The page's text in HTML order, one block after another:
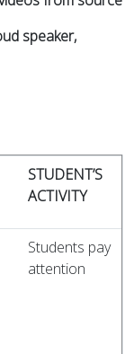
speaker,
STUDENT’S
ACTIVITY
Students pay
attention